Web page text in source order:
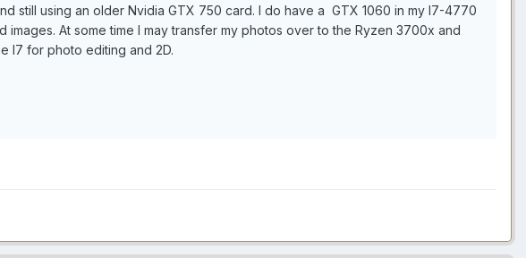
still using an older Nvidia GTX 750 card. I do have a GTX 1060 in my I7-4770
At some time I may transfer my photos over to the Ryzen 3700x and
I7 for photo editing and 2D.